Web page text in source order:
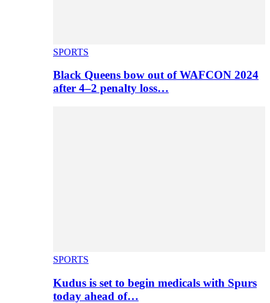
SPORTS
Black Queens bow out of WAFCON 2024
after 4–2 penalty loss…
SPORTS
Kudus is set to begin medicals with Spurs
today ahead of…